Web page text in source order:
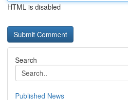
HTML is disabled
Search
Published News